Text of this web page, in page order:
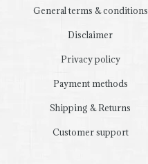
General terms & conditions
Disclaimer
Privacy policy
Payment methods
Shipping & Returns
Customer support